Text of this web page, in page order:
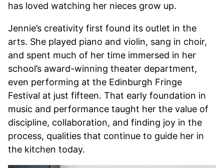
has loved watching her nieces grow up.
Jennie’s creativity first found its outlet in the
arts. She played piano and violin, sang in choir,
and spent much of her time immersed in her
school’s award-winning theater department,
even performing at the Edinburgh Fringe
Festival at just fifteen. That early foundation in
music and performance taught her the value of
discipline, collaboration, and finding joy in the
process, qualities that continue to guide her in
the kitchen today.